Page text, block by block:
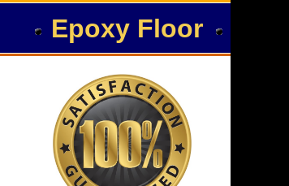
Epoxy Floor